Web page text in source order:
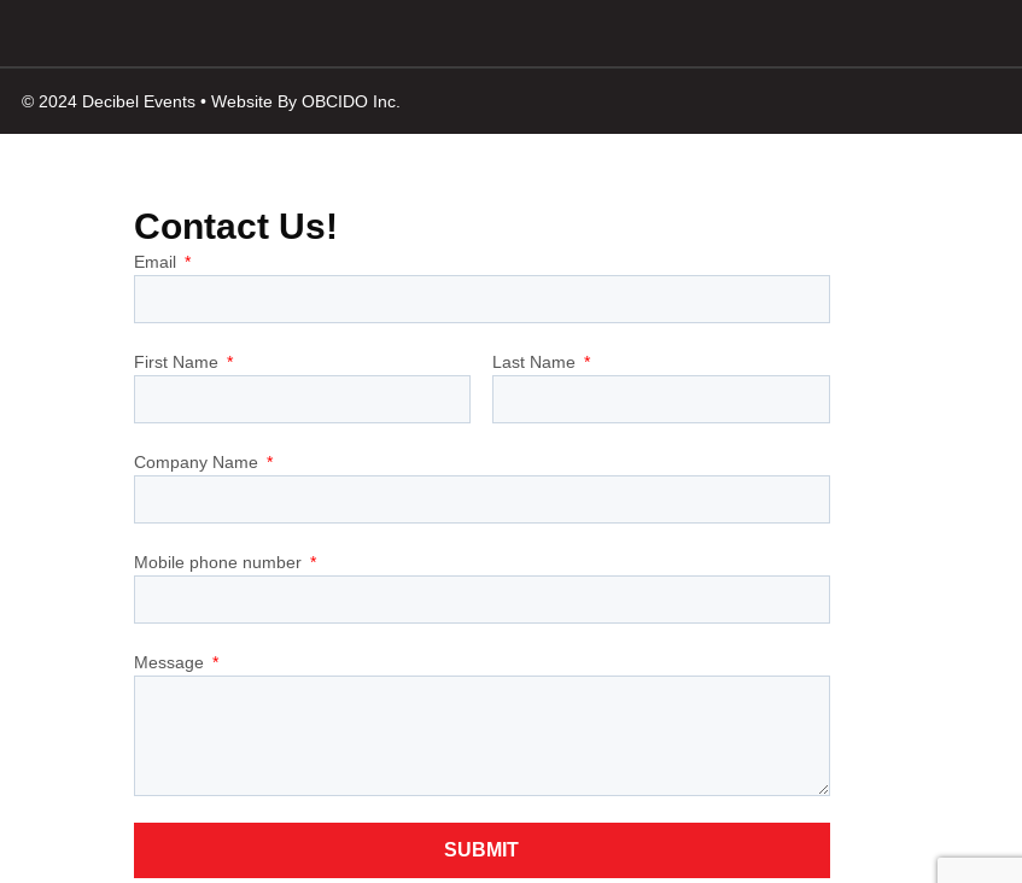
© 2024 Decibel Events • Website By OBCIDO Inc.
Contact Us!
Email
First Name Last Name
Company Name
Mobile phone number
Message
SUBMIT